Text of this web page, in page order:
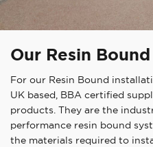
Our Resin
For our Resin Bound
UK based, BBA certified
products. They are the
performance resin bound
the materials required to